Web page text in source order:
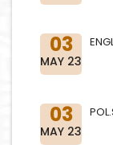
03
MAY 23
03
MAY 23